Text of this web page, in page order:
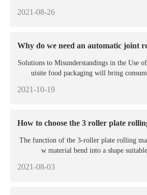
2021-08-26
Why do we need an automatic joint
Solutions to Misunderstandings in the Use
uisite food packaging will bring
2021-10-19
How to choose the 3 roller plate
The function of the 3-roller plate rolling
w material bend into a shape
2021-08-03